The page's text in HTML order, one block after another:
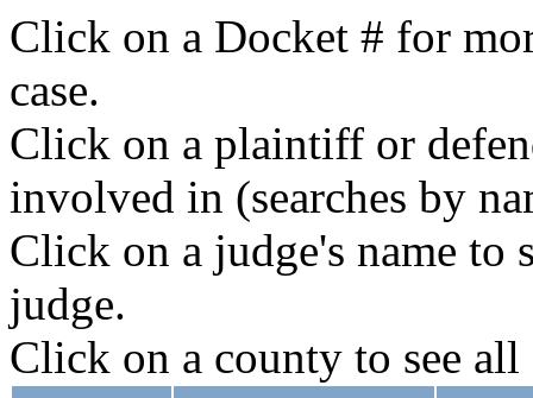
Click on a Docket # for
case.
Click on a plaintiff or
involved in (searches by
Click on a judge's name to
judge.
Click on a county to see all